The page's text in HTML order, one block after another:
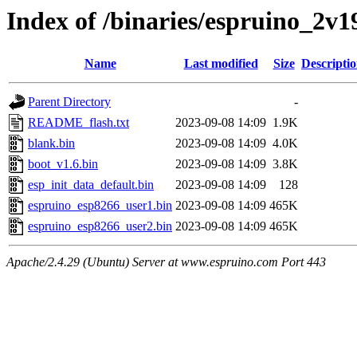
Index of /binaries/
Name Last modified Size
Parent Directory
-
README_flash.txt
2023-09-08 14:09 1.9K
blank.bin
2023-09-08 14:09 4.0K
boot_v1.6.bin
2023-09-08 14:09 3.8K
esp_init_data_default.bin
2023-09-08 14:09
128
espruino_esp8266_user1.bin 2023-09-08 14:09 465K
espruino_esp8266_user2.bin 2023-09-08 14:09 465K
Apache/2.4.29 (Ubuntu) Server at www.espruino.com Port 443